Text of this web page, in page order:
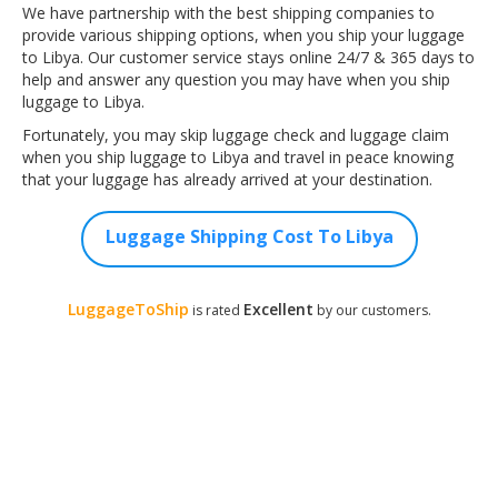
We have partnership with the best shipping companies to
provide various shipping options, when you ship your luggage
to Libya. Our customer service stays online 24/7 & 365 days to
help and answer any question you may have when you ship
luggage to Libya.
Fortunately, you may skip luggage check and luggage claim
when you ship luggage to Libya and travel in peace knowing
that your luggage has already arrived at your destination.
Luggage Shipping Cost To Libya
LuggageToShip is rated Excellent by our customers.